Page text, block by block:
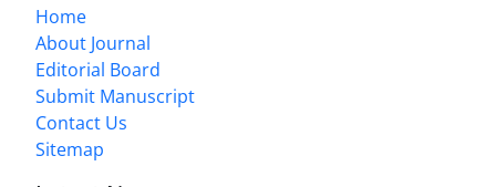
Home
About Journal
Editorial Board
Submit Manuscript
Contact Us
Sitemap